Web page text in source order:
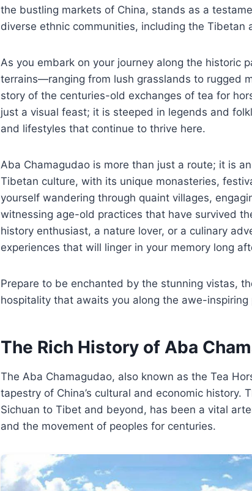
the bustling markets of China, stands as a
diverse ethnic communities, including the Tibetan
As you embark on your journey along the historic
terrains—ranging from lush grasslands to rugged
story of the centuries-old exchanges of tea for
just a visual feast; it is steeped in legends and
and lifestyles that continue to thrive here.
Aba Chamagudao is more than just a route; it is
Tibetan culture, with its unique monasteries,
yourself wandering through quaint villages,
witnessing age-old practices that have survived
history enthusiast, a nature lover, or a culinary
experiences that will linger in your memory long
Prepare to be enchanted by the stunning vistas,
hospitality that awaits you along the awe-
The Rich History of Aba
The Aba Chamagudao, also known as the Tea
tapestry of China’s cultural and economic history.
Sichuan to Tibet and beyond, has been a vital
and the movement of peoples for centuries.